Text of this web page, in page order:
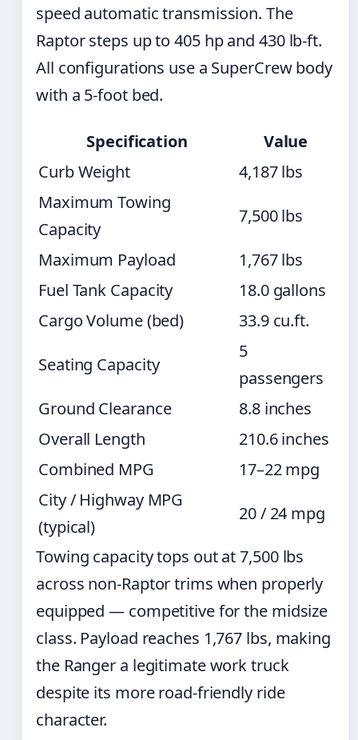
speed automatic transmission. The
Raptor steps up to 405 hp and 430 lb-ft.
All configurations use a SuperCrew body
with a 5-foot bed.
Specification
Value
Curb Weight
4,187 lbs
Maximum Towing
Capacity
7,500 lbs
Maximum Payload
1,767 lbs
Fuel Tank Capacity
18.0 gallons
Cargo Volume (bed)
33.9 cu.ft.
Seating Capacity
5
passengers
Ground Clearance
8.8 inches
Overall Length
210.6 inches
Combined MPG
17–22 mpg
City / Highway MPG
(typical)
20 / 24 mpg
Towing capacity tops out at 7,500 lbs
across non-Raptor trims when properly
equipped — competitive for the midsize
class. Payload reaches 1,767 lbs, making
the Ranger a legitimate work truck
despite its more road-friendly ride
character.